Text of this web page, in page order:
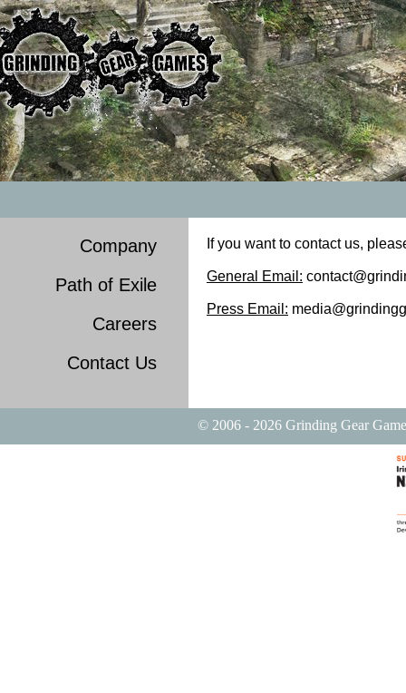
Company
Path of Exile
Careers
Contact Us
If you want to contact us,
General Email:
Press Email:
© 2006 - 2026 Grinding Gear